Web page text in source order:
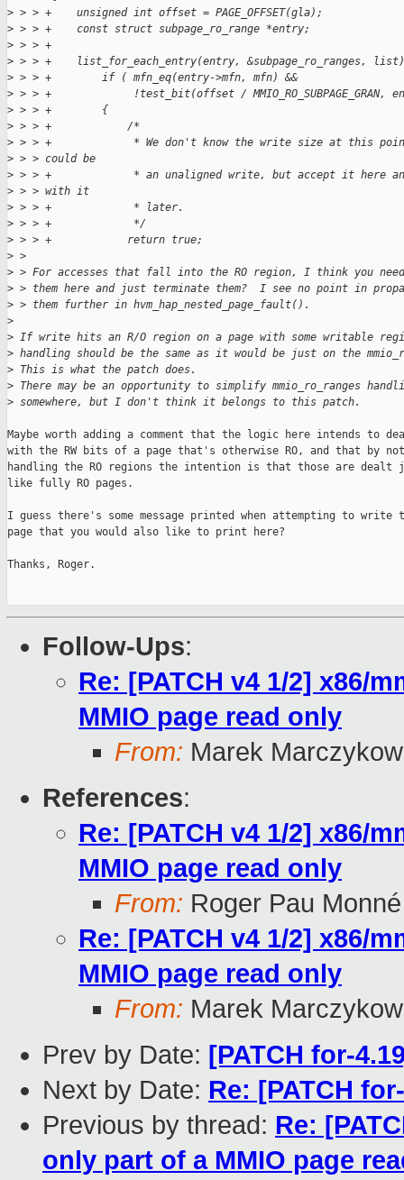
> > > +    unsigned int offset = PAGE_OFFSET(gla);
> > > +    const struct subpage_ro_range *entry;
> > > +
> > > +    list_for_each_entry(entry, &subpage_ro_ranges, list)
> > > +        if ( mfn_eq(entry->mfn, mfn) &&
> > > +             !test_bit(offset / MMIO_RO_SUBPAGE_GRAN,
> > > +        {
> > > +            /*
> > > +             * We don't know the write size at this
> > > could be
> > > +             * an unaligned write, but accept it here
> > > with it
> > > +             * later.
> > > +             */
> > > +            return true;
> >
> > For accesses that fall into the RO region, I think you
> > them here and just terminate them?  I see no point in
> > them further in hvm_hap_nested_page_fault().
>
> If write hits an R/O region on a page with some writable
> handling should be the same as it would be just on the
> This is what the patch does.
> There may be an opportunity to simplify mmio_ro_ranges
> somewhere, but I don't think it belongs to this patch.
Maybe worth adding a comment that the logic here intends to
with the RW bits of a page that's otherwise RO, and that by not
handling the RO regions the intention is that those are dealt
like fully RO pages.
I guess there's some message printed when attempting to write
page that you would also like to print here?
Thanks, Roger.
Follow-Ups:
Re: [PATCH v4 1/2] x86/
MMIO page read only
From: Marek
References:
Re: [PATCH v4 1/2] x86/
MMIO page read only
From: Roger Pau Monné
Re: [PATCH v4 1/2] x86/
MMIO page read only
From: Marek
Prev by Date: [PATCH for-
Next by Date: Re: [PATCH
Previous by thread: Re:
only part of a MMIO page